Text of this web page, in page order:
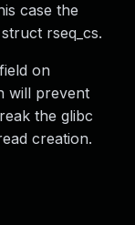
case the
rseq_cs.
on
will prevent
the glibc
creation.